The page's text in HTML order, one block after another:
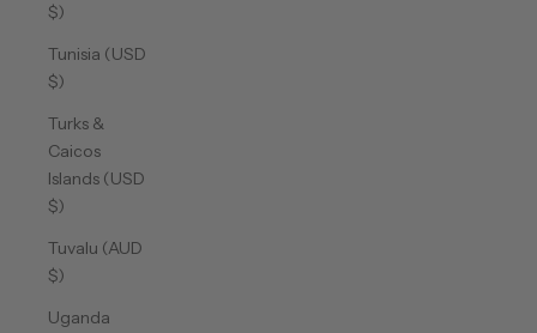
$)
Tunisia (USD
$)
Turks &
Caicos
Islands (USD
$)
Tuvalu (AUD
$)
Uganda